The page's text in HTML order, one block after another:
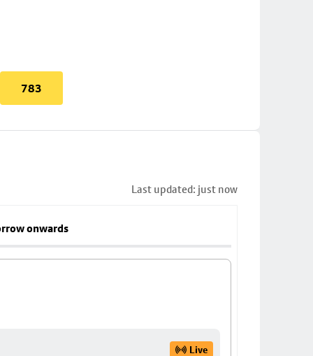
783
Last updated: just now
onwards
Live